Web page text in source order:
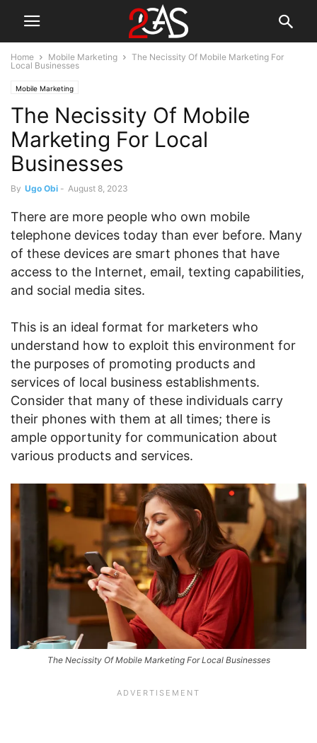
Home Mobile Marketing
The Necissity Of Mobile Marketing For
Local Businesses
Mobile Marketing
The Necissity Of Mobile
Marketing For Local
Businesses
By Ugo Obi - August 8, 2023
There are more people who own mobile
telephone devices today than ever before. Many
of these devices are smart phones that have
access to the Internet, email, texting capabilities,
and social media sites.
This is an ideal format for marketers who
understand how to exploit this environment for
the purposes of promoting products and
services of local business establishments.
Consider that many of these individuals carry
their phones with them at all times; there is
ample opportunity for communication about
various products and services.
The Necissity Of Mobile Marketing For Local Businesses